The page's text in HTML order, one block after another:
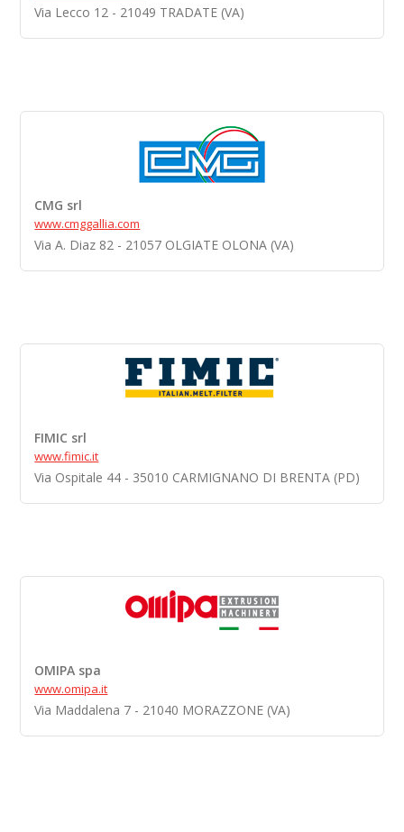
Via Lecco 12 - 21049 TRADATE (VA)
CMG srl
www.cmggallia.com
Via A. Diaz 82 - 21057 OLGIATE OLONA (VA)
FIMIC srl
www.fimic.it
Via Ospitale 44 - 35010 CARMIGNANO DI BRENTA (PD)
OMIPA spa
www.omipa.it
Via Maddalena 7 - 21040 MORAZZONE (VA)